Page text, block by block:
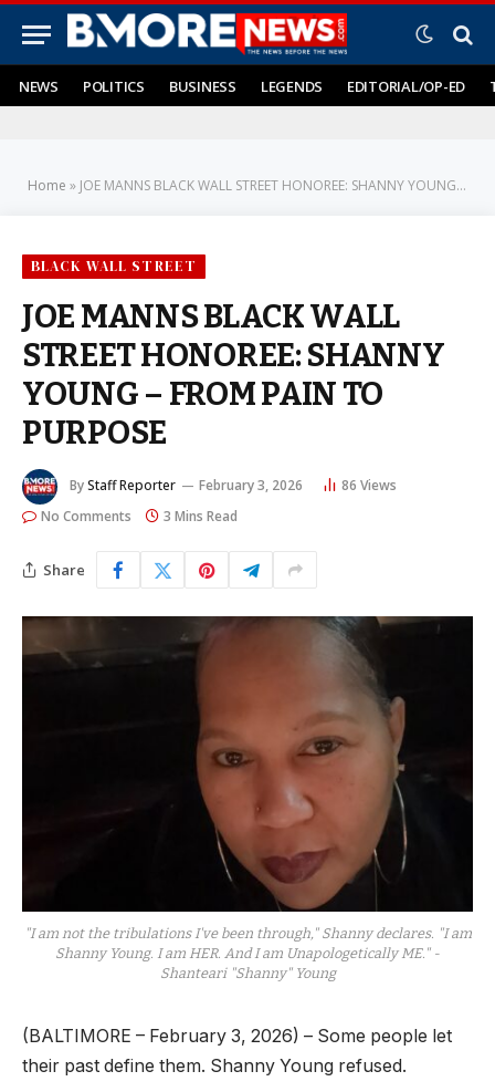
NEWS POLITICS BUSINESS LEGENDS EDITORIAL/OP-ED
Home » JOE MANNS BLACK WALL STREET HONOREE: SHANNY YOUNG – FROM PAIN TO PURPOSE
BLACK WALL STREET
JOE MANNS BLACK WALL
STREET HONOREE: SHANNY
YOUNG – FROM PAIN TO
PURPOSE
ByStaff Reporter February 3, 2026 86 Views
No Comments
3 Mins Read
Share
"I am not the tribulations I've been through," Shanny declares. "I am
Shanny Young. I am HER. And I am Unapologetically ME." -
Shanteari "Shanny" Young
(BALTIMORE – February 3, 2026) – Some people let
their past define them. Shanny Young refused.